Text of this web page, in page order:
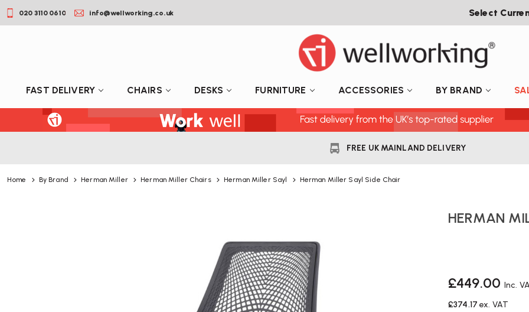
020 3110 0610 info@wellworking.co.uk Select
FAST DELIVERY CHAIRS DESKS FURNITURE ACCESSORIES BY BRAND
FREE UK MAINLAND DELIVERY
Home By Brand Herman Miller Herman Miller Chairs Herman Miller Sayl Herman Miller Sayl Side Chair
HERMAN
£449.00 Inc.
£374.17 ex. VAT